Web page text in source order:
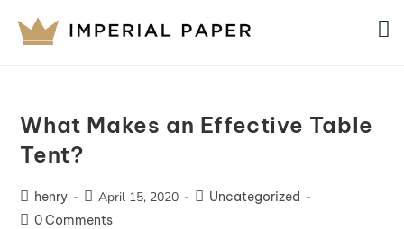
What Makes an Effective Table
Tent?
henry April 15, 2020
Uncategorized
0 Comments